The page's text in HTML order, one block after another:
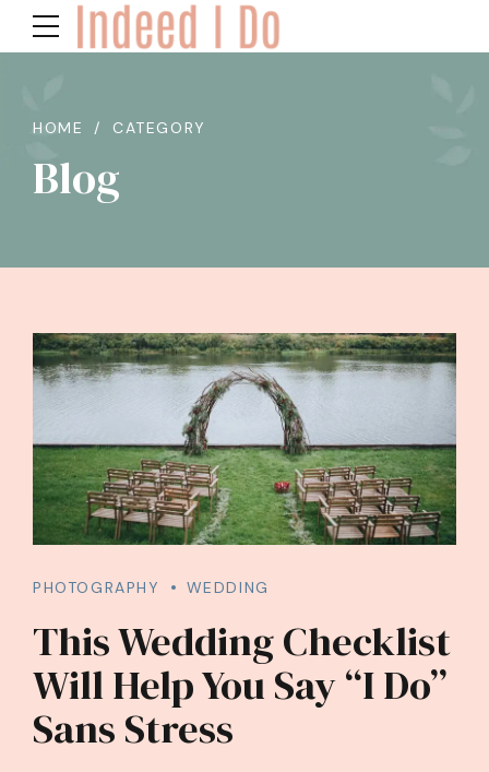
HOME CATEGORY
Blog
PHOTOGRAPHY WEDDING
This Wedding Checklist
Will Help You Say “I Do”
Sans Stress